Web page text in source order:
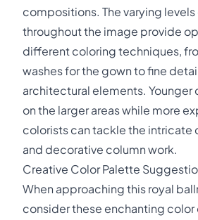
compositions. The varying
throughout the image provide
different coloring techniques,
washes for the gown to fine
architectural elements. Younger
on the larger areas while more
colorists can tackle the intricate
and decorative column work.
Creative Color Palette
When approaching this royal
consider these enchanting